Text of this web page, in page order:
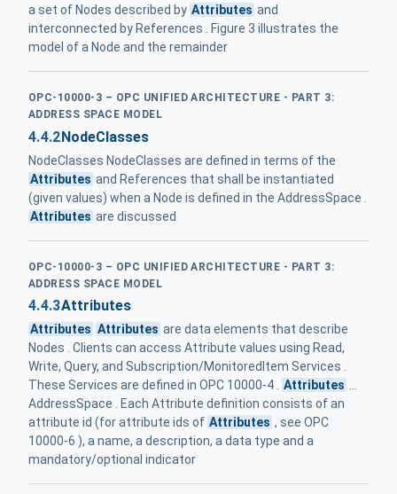
a set of Nodes described by Attributes and
interconnected by References . Figure 3 illustrates the
model of a Node and the remainder
OPC-10000-3 – OPC UNIFIED ARCHITECTURE - PART 3:
ADDRESS SPACE MODEL
4.4.2NodeClasses
NodeClasses NodeClasses are defined in terms of the
Attributes and References that shall be instantiated
(given values) when a Node is defined in the AddressSpace .
Attributes are discussed
OPC-10000-3 – OPC UNIFIED ARCHITECTURE - PART 3:
ADDRESS SPACE MODEL
4.4.3Attributes
Attributes Attributes are data elements that describe
Nodes . Clients can access Attribute values using Read,
Write, Query, and Subscription/MonitoredItem Services .
These Services are defined in OPC 10000-4 . Attributes ...
AddressSpace . Each Attribute definition consists of an
attribute id (for attribute ids of Attributes , see OPC
10000-6 ), a name, a description, a data type and a
mandatory/optional indicator